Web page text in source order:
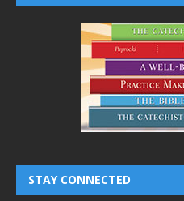
STAY CONNECTED